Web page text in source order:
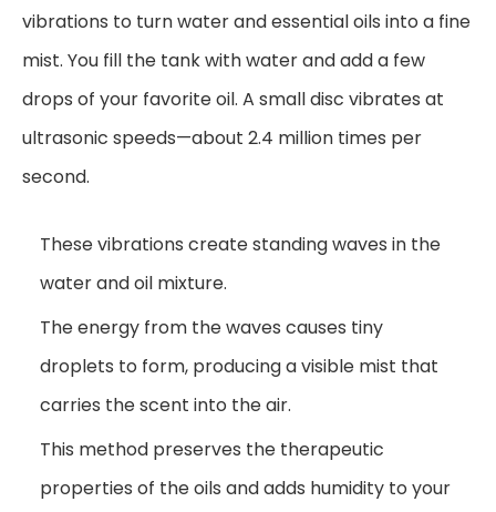
vibrations to turn water and essential oils into a fine
mist. You fill the tank with water and add a few
drops of your favorite oil. A small disc vibrates at
ultrasonic speeds—about 2.4 million times per
second.
These vibrations create standing waves in the
water and oil mixture.
The energy from the waves causes tiny
droplets to form, producing a visible mist that
carries the scent into the air.
This method preserves the therapeutic
properties of the oils and adds humidity to your